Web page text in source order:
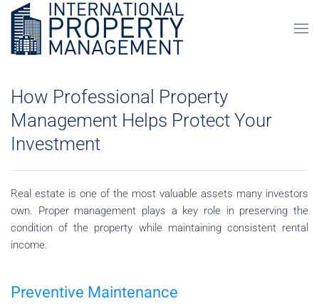
Skip to main content
How Professional Property
Management Helps Protect Your
Investment
Real estate is one of the most valuable assets many investors
own. Proper management plays a key role in preserving the
condition of the property while maintaining consistent rental
income.
Preventive Maintenance